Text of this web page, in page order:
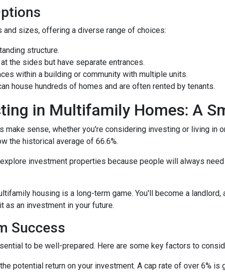
sizes, offering a diverse range of choices:
structure.
the sides but have separate entrances.
within a building or community with multiple units.
house hundreds of homes and are often rented by tenants.
in Multifamily Homes: A
make sense, whether you're considering investing or living in
the historical average of 66.6%.
investment properties because people will always
housing is a long-term game. You'll become a
as an investment in your future.
Success
to be well-prepared. Here are some key factors to
potential return on your investment. A cap rate of over 6% is